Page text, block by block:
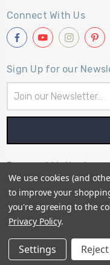
Connect With Us
Sign Up for our
Address
Payment Method
We use cookies (and
to improve your
you're agreeing to the
Privacy Policy.
Settings